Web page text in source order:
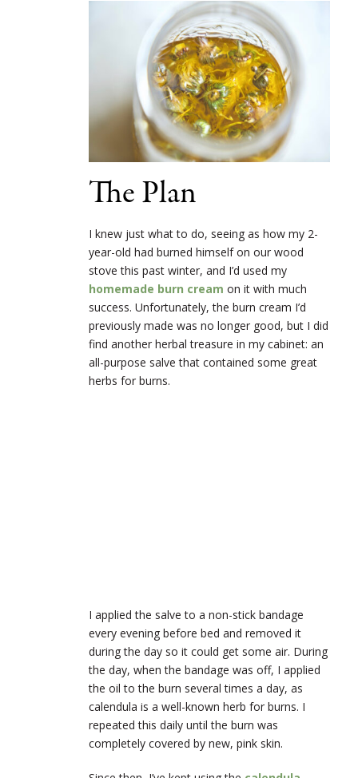
The Plan
I knew just what to do, seeing as how my 2-
year-old had burned himself on our wood
stove this past winter, and I’d used my
homemade burn cream on it with much
success. Unfortunately, the burn cream I’d
previously made was no longer good, but I did
find another herbal treasure in my cabinet: an
all-purpose salve that contained some great
herbs for burns.
I applied the salve to a non-stick bandage
every evening before bed and removed it
during the day so it could get some air. During
the day, when the bandage was off, I applied
the oil to the burn several times a day, as
calendula is a well-known herb for burns. I
repeated this daily until the burn was
completely covered by new, pink skin.